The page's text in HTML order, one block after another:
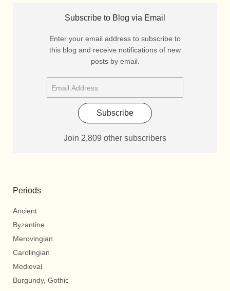
Subscribe to Blog via Email
Enter your email address to subscribe to
this blog and receive notifications of new
posts by email.
Subscribe
Join 2,809 other subscribers
Periods
Ancient
Byzantine
Merovingian
Carolingian
Medieval
Burgundy, Gothic